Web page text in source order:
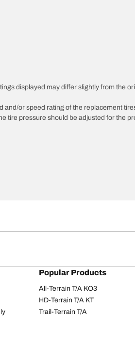
displayed may differ slightly from the
and/or speed rating of the replacement
tire pressure should be adjusted for the
Popular Products
All-Terrain T/A KO3
HD-Terrain T/A KT
Trail-Terrain T/A